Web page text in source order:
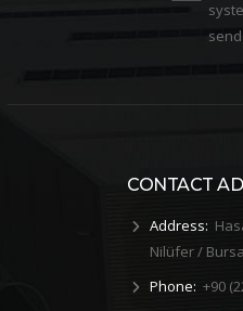
CONTACT
Address:
Nilüfer /
Phone: +90